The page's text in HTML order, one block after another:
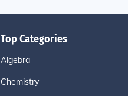
Top Categories
Algebra
Chemistry